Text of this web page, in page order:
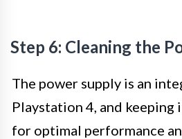
Step 6: Cleaning the
The power supply is an
Playstation 4, and keeping
for optimal performance